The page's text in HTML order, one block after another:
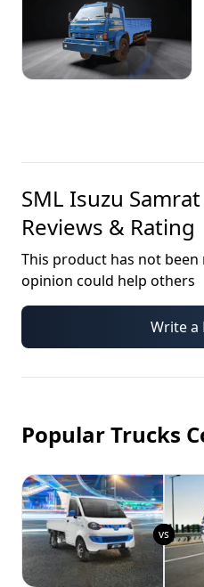
SML Isuzu
Reviews & Rating
This product has not been
opinion could help others
Write a
Popular Trucks